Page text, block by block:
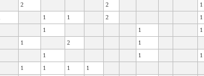
2 2
1
1 1 2
1
1 1
1
1 2
1
1 1
1
1 1 1
1